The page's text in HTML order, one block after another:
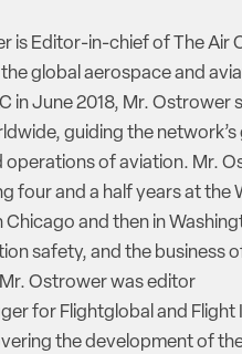
is Editor-in-chief of The Air
global aerospace and
in June 2018, Mr.
guiding the
operations of aviation. Mr.
four and a half years at the
Chicago and then in
safety, and the business
Ostrower was editor
for Flightglobal and Flight
the development of